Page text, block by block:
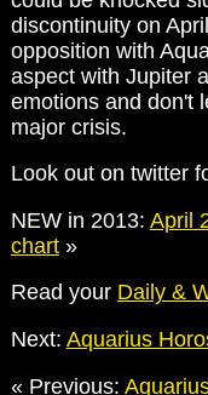
discontinuity on
opposition with
aspect with Jupiter
emotions and don't
major crisis.
Look out on twitter
NEW in 2013: April
chart»
Read your Daily &
Next: Aquarius
« Previous: